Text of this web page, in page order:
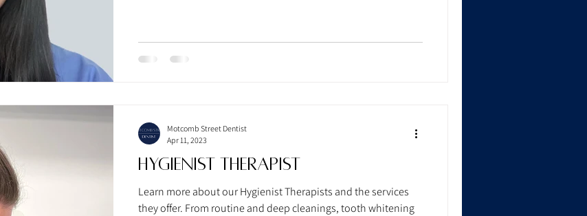
Hygienist Therapist
Learn more about our Hygienist Therapists and the services
they offer. From routine and deep cleanings, tooth whitening
Motcomb Street Dentist
Apr 11, 2023